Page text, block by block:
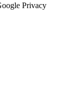
Privacy